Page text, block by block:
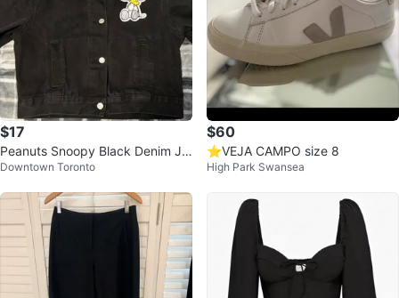
$17
Peanuts Snoopy Black Denim Ja
cket
Downtown Toronto
$60
⭐️VEJA CAMPO size 8
High Park Swansea